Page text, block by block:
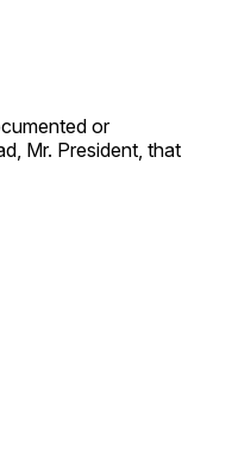
or
Mr. President, that